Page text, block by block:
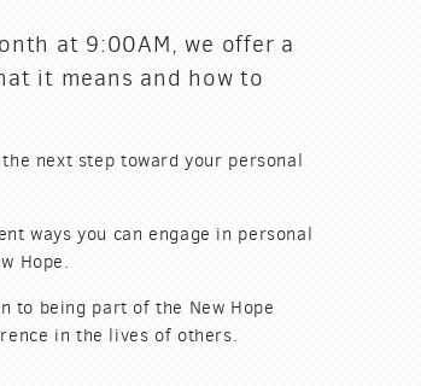
at 9:00AM, we offer a
it means and how to
next step toward your personal
ways you can engage in personal
Hope.
to being part of the New Hope
in the lives of others.